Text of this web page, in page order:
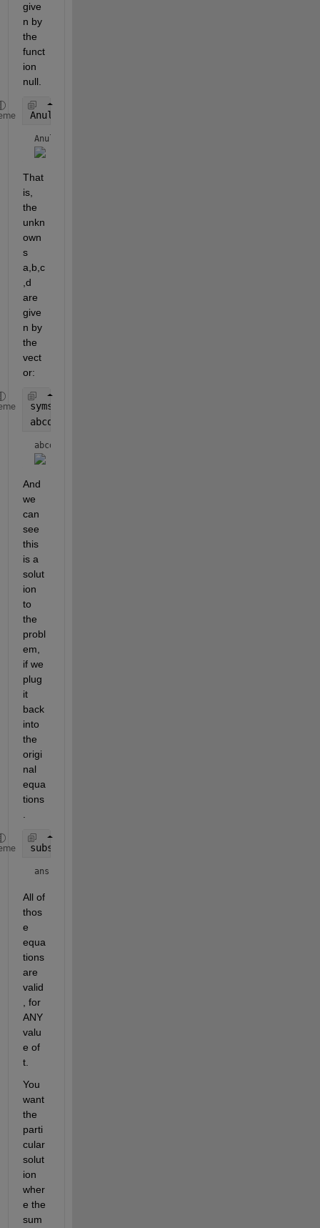
give
n by
the
funct
ion
null.
Anull = null(A)
Anull =
That
is,
the
unkn
own
s
a,b,c
,d
are
give
n by
the
vect
or:
syms
abcd = Anull*t
abcd =
And
we
can
see
this
is a
solut
ion
to
the
probl
em,
if we
plug
it
back
into
the
origi
nal
equa
tions
.
subs(eqn,[a;b;c;d],abcd)
ans =
All of
thos
e
equa
tions
are
valid
, for
ANY
valu
e of
t.
You
want
the
parti
cular
solut
ion
wher
e the
sum